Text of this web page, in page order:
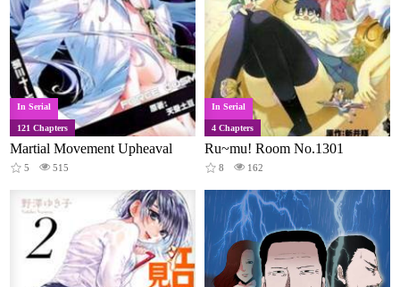
In Serial
121 Chapters
Martial Movement Upheaval
5 515
In Serial
4 Chapters
Ru~mu! Room No.1301
8 162